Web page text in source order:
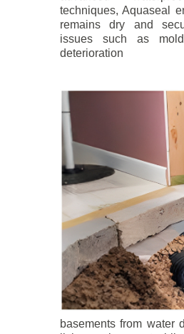
techniques, Aquaseal
remains dry and
issues such as
deterioration
basements from water